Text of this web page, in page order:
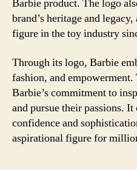
Barbie product. The logo
brand’s heritage and
figure in the toy industry
Through its logo, Barbie
fashion, and empowerment.
Barbie’s commitment to
and pursue their passions. It
confidence and
aspirational figure for